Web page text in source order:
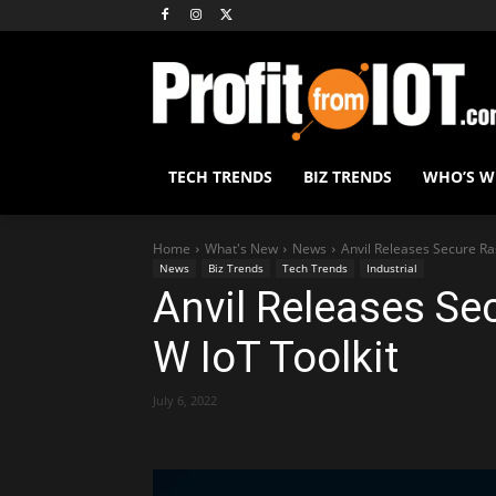
TECH TRENDS BIZ TRENDS WHO’S
Home What's New News Anvil Releases Secure
News Biz Trends Tech Trends Industrial
Anvil Releases
W IoT Toolkit
July 6, 2022